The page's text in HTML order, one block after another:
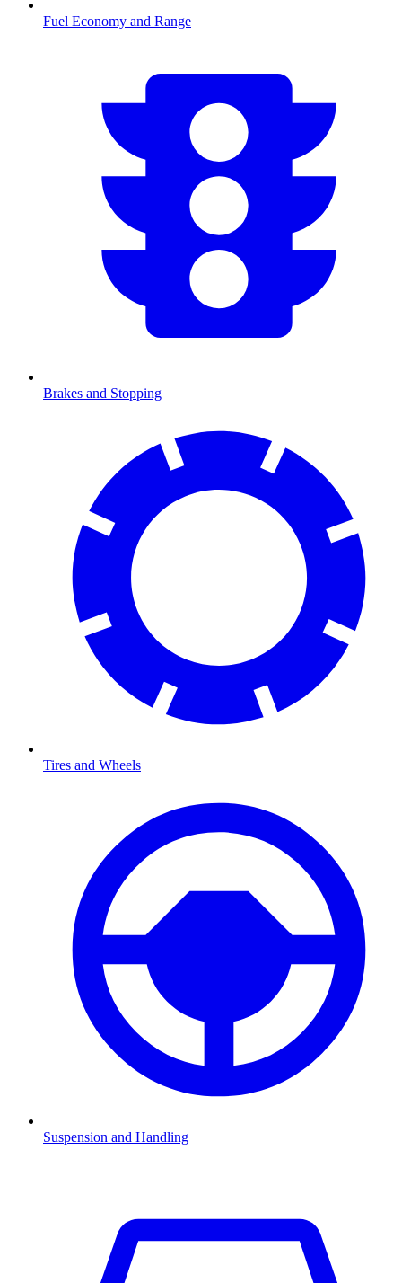
Fuel Economy and Range
Brakes and Stopping
Tires and Wheels
Suspension and Handling